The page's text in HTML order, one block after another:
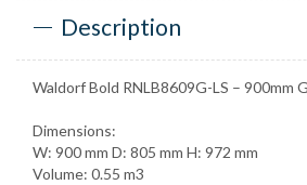
Description
Waldorf Bold RNLB8609G-LS – 900mm
Dimensions:
W: 900 mm D: 805 mm H: 972 mm
Volume: 0.55 m3